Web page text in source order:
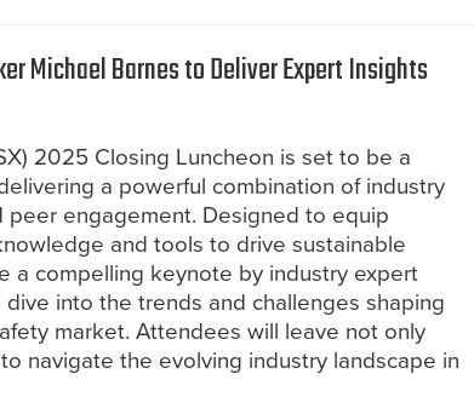
Michael Barnes to Deliver Expert Insights
2025 Closing Luncheon is set to be a
a powerful combination of industry
peer engagement. Designed to equip
and tools to drive sustainable
a compelling keynote by industry expert
into the trends and challenges shaping
market. Attendees will leave not only
navigate the evolving industry landscape in